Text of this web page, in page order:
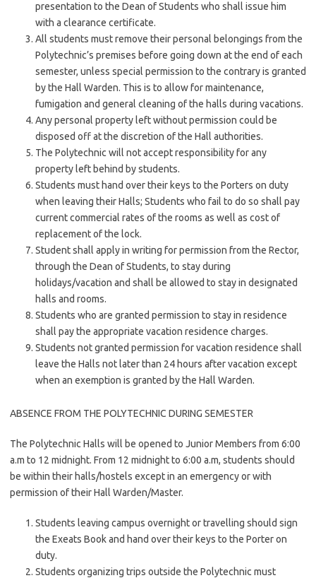
presentation to the Dean of Students who shall issue him
with a clearance certificate.
All students must remove their personal belongings from the
Polytechnic’s premises before going down at the end of each
semester, unless special permission to the contrary is granted
by the Hall Warden. This is to allow for maintenance,
fumigation and general cleaning of the halls during vacations.
Any personal property left without permission could be
disposed off at the discretion of the Hall authorities.
The Polytechnic will not accept responsibility for any
property left behind by students.
Students must hand over their keys to the Porters on duty
when leaving their Halls; Students who fail to do so shall pay
current commercial rates of the rooms as well as cost of
replacement of the lock.
Student shall apply in writing for permission from the Rector,
through the Dean of Students, to stay during
holidays/vacation and shall be allowed to stay in designated
halls and rooms.
Students who are granted permission to stay in residence
shall pay the appropriate vacation residence charges.
Students not granted permission for vacation residence shall
leave the Halls not later than 24 hours after vacation except
when an exemption is granted by the Hall Warden.
ABSENCE FROM THE POLYTECHNIC DURING SEMESTER
The Polytechnic Halls will be opened to Junior Members from 6:00
a.m to 12 midnight. From 12 midnight to 6:00 a.m, students should
be within their halls/hostels except in an emergency or with
permission of their Hall Warden/Master.
Students leaving campus overnight or travelling should sign
the Exeats Book and hand over their keys to the Porter on
duty.
Students organizing trips outside the Polytechnic must